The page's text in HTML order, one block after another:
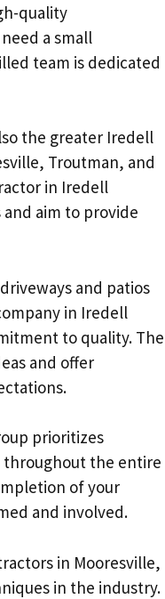
quality
a small
team is dedicated
the greater Iredell
Troutman, and
in Iredell
aim to provide
and patios
in Iredell
to quality. The
and offer
prioritizes
throughout the entire
of your
and involved.
in Mooresville,
in the industry.